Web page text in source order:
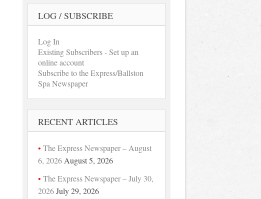
LOG / SUBSCRIBE
Log In
Existing Subscribers - Set up an
online account
Subscribe to the Express/Ballston
Spa Newspaper
RECENT ARTICLES
The Express Newspaper – August
6, 2026 August 5, 2026
The Express Newspaper – July 30,
2026 July 29, 2026